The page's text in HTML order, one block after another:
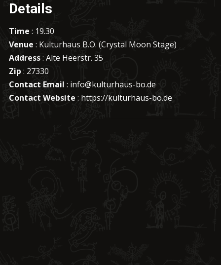
Details
Time : 19.30
Venue : Kulturhaus B.O. (Crystal Moon Stage)
Address: Alte Heerstr. 35
Zip : 27330
Contact Email : info@kulturhaus-bo.de
Contact Website : https://kulturhaus-bo.de